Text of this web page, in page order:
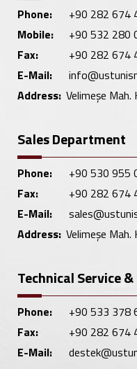
Phone:
+90 282 674
Mobile:
+90 532 280
Fax:
+90 282 674
E-Mail:
Address: Velimeşe
Sales Department
Phone:
+90 530 955
Fax:
+90 282 674
E-Mail:
Address: Velimeşe
Technical Service
Phone:
+90 533 378
Fax:
+90 282 674
E-Mail: